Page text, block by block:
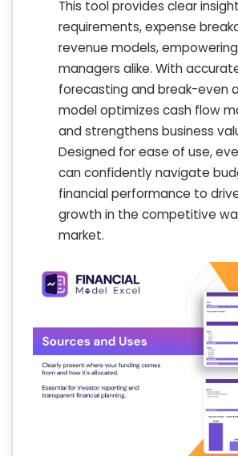
This tool provides clear
requirements, expense
revenue models,
managers alike. With
forecasting and break-even
model optimizes cash flow
and strengthens business
Designed for ease of use,
can confidently navigate
financial performance to
growth in the competitive
market.